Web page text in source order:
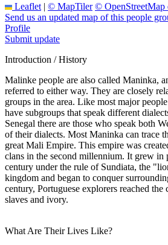
Leaflet | © MapTiler © OpenStreetMap
Send us an updated map of this people
Profile
Submit update
Introduction / History
Malinke people are also called Maninka,
referred to either way. They are closely
groups in the area. Like most major
have subgroups that speak different
Senegal there are those who speak both
of their dialects. Most Maninka can trace
great Mali Empire. This empire was
clans in the second millennium. It grew in
century under the rule of Sundiata, the
kingdom and began to conquer
century, Portuguese explorers reached the
slaves and ivory.
What Are Their Lives Like?